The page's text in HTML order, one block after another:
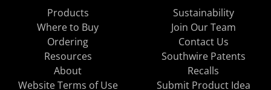
Products
Where to Buy
Ordering
Resources
About
Sustainability
Join Our Team
Contact Us
Southwire Patents
Recalls
Website Terms of Use
Submit Product Idea